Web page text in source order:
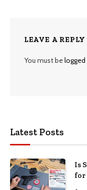
LEAVE A REPLY
You must belogged
Latest Posts
Is
for